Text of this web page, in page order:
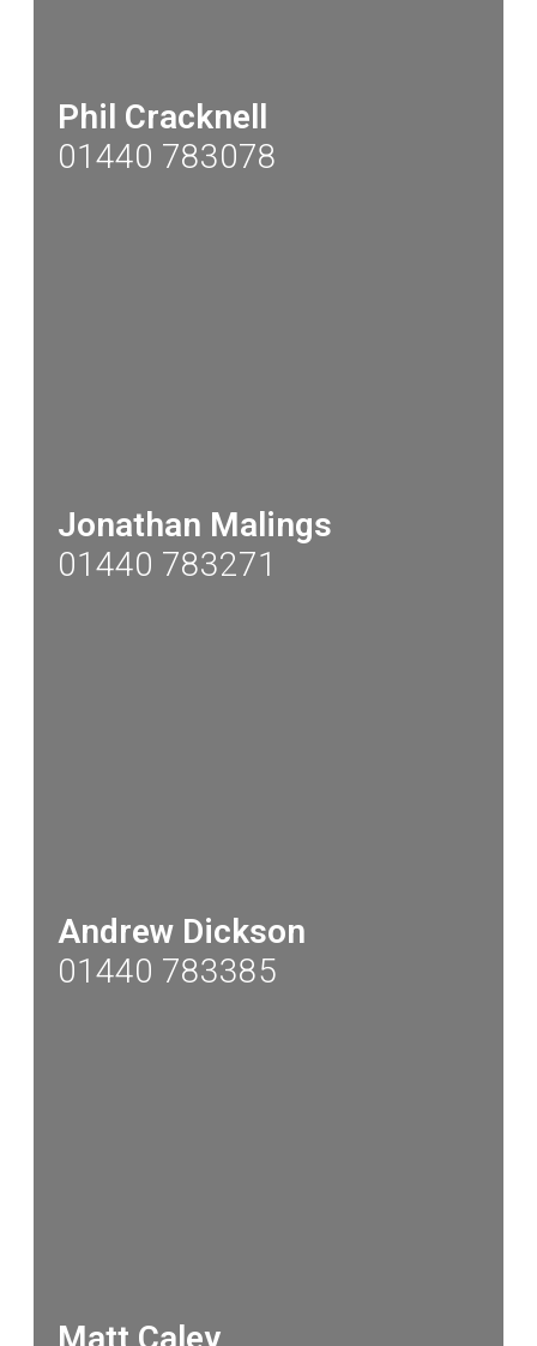
Phil Cracknell
01440 783078
Jonathan Malings
01440 783271
Andrew Dickson
01440 783385